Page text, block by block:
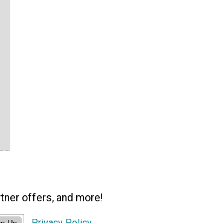
offers, and more!